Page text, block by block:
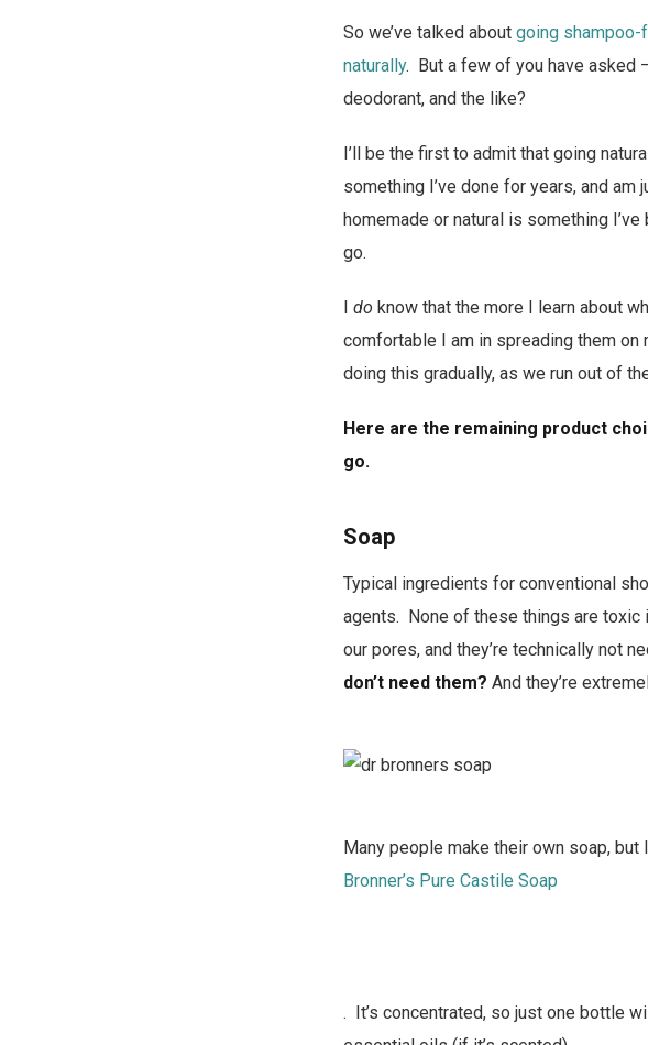
So we’ve talked about going shampoo-
naturally. But a few of you have asked
deodorant, and the like?
I’ll be the first to admit that going
something I’ve done for years, and
homemade or natural is something
go.
I do know that the more I learn about
comfortable I am in spreading them on
doing this gradually, as we run out of
Here are the remaining product
go.
Soap
Typical ingredients for conventional
agents. None of these things are toxic
our pores, and they’re technically not
don’t need them? And they’re
Many people make their own soap, but
Bronner’s Pure Castile Soap
. It’s concentrated, so just one bottle